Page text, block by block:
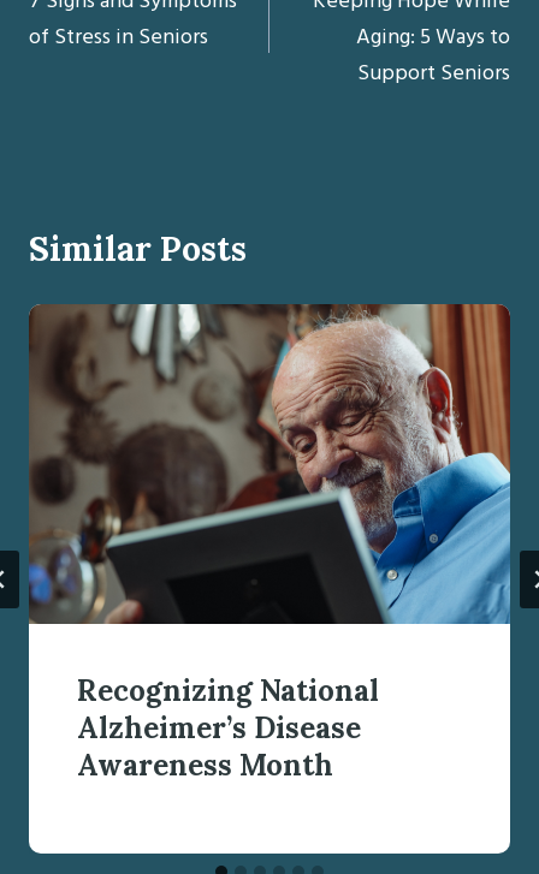
navigation
of Stress in Seniors
Aging: 5 Ways to
Support Seniors
Similar Posts
Recognizing National
Alzheimer’s Disease
Awareness Month